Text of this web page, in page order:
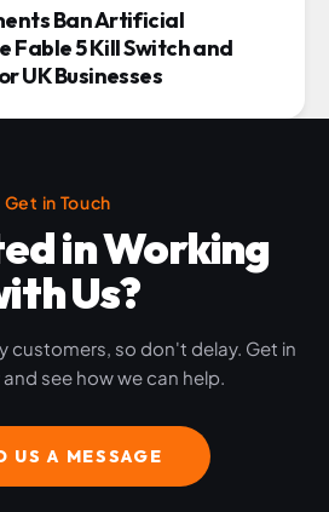
Ban Artificial
Fable 5 Kill Switch and
UK Businesses
Get in Touch
in Working
Us?
customers, so don't delay. Get in
see how we can help.
US A MESSAGE